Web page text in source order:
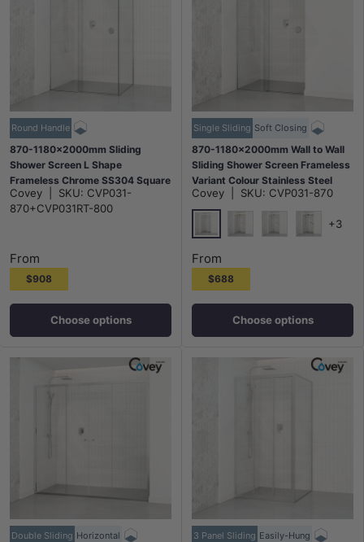
Round Handle
870-1180x2000mm Sliding
Shower Screen L Shape
Frameless Chrome SS304 Square
Rail 10mm Glass Embedded
Circle Handle
Covey SKU: CVP031-
870+CVP031RT-800
From
$908
Choose options
Single Sliding Soft Closing
870-1180x2000mm Wall to Wall
Sliding Shower Screen Frameless
Variant Colour Stainless Steel
Square Rail 10mm Glass Round
Handle
Covey SKU: CVP031-870
Chrome
+3
From
$688
Choose options
Double Sliding Horizontal 3 Panel Sliding Easily-Hung